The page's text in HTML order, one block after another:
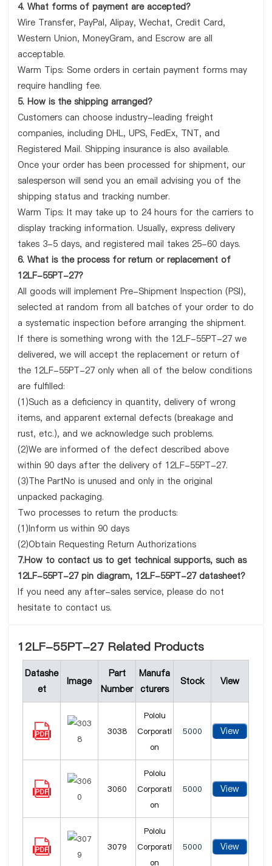
4. What forms of payment are accepted?
Wire Transfer, PayPal, Alipay, Wechat, Credit Card,
Western Union, MoneyGram, and Escrow are all
acceptable.
Warm Tips: Some orders in certain payment forms may
require handling fee.
5. How is the shipping arranged?
Customers can choose industry-leading freight
companies, including DHL, UPS, FedEx, TNT, and
Registered Mail. Shipping insurance is also available.
Once your order has been processed for shipment, our
salesperson will send you an email advising you of the
shipping status and tracking number.
Warm Tips: It may take up to 24 hours for the carriers to
display tracking information. Usually, express delivery
takes 3-5 days, and registered mail takes 25-60 days.
6. What is the process for return or replacement of
12LF-55PT-27?
All goods will implement Pre-Shipment Inspection (PSI),
selected at random from all batches of your order to do
a systematic inspection before arranging the shipment.
If there is something wrong with the 12LF-55PT-27 we
delivered, we will accept the replacement or return of
the 12LF-55PT-27 only when all of the below conditions
are fulfilled:
(1)Such as a deficiency in quantity, delivery of wrong
items, and apparent external defects (breakage and
rust, etc.), and we acknowledge such problems.
(2)We are informed of the defect described above
within 90 days after the delivery of 12LF-55PT-27.
(3)The PartNo is unused and only in the original
unpacked packaging.
Two processes to return the products:
(1)Inform us within 90 days
(2)Obtain Requesting Return Authorizations
7.How to contact us to get technical supports, such as
12LF-55PT-27 pin diagram, 12LF-55PT-27 datasheet?
If you need any after-sales service, please do not
hesitate to contact us.
12LF-55PT-27 Related Products
Datashe
et
Image
Part
Number
Manufa
cturers
Stock View
3038
Pololu
Corporati
on
5000 View
3060
Pololu
Corporati
on
5000 View
3079
Pololu
Corporati
on
5000 View